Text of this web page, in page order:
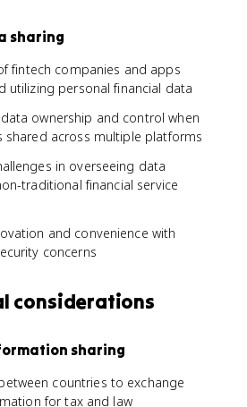
sharing
fintech companies and apps
utilizing personal financial data
ownership and control when
shared across multiple platforms
in overseeing data
traditional financial service
and convenience with
concerns
considerations
sharing
countries to exchange
for tax and law